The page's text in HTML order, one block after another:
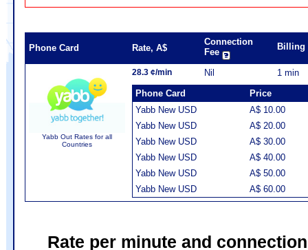
Phone Card Rate, A$
Connection
Fee
Billing
Yabb Out Rates for all
Countries
28.3 ¢/min Nil
1 min
Phone Card
Price
Yabb New USD
A$ 10.00
Yabb New USD
A$ 20.00
Yabb New USD
A$ 30.00
Yabb New USD
A$ 40.00
Yabb New USD
A$ 50.00
Yabb New USD
A$ 60.00
Rate per minute and